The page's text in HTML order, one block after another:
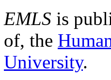
EMLS is
of, the
University.